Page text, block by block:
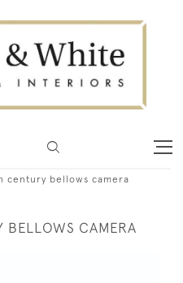
century bellows camera
BELLOWS CAMERA